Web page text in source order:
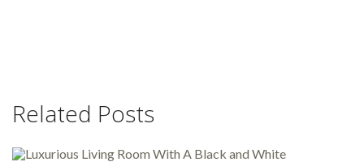
Related Posts